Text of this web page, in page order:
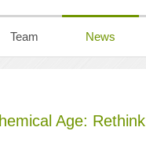
Team News
Age: